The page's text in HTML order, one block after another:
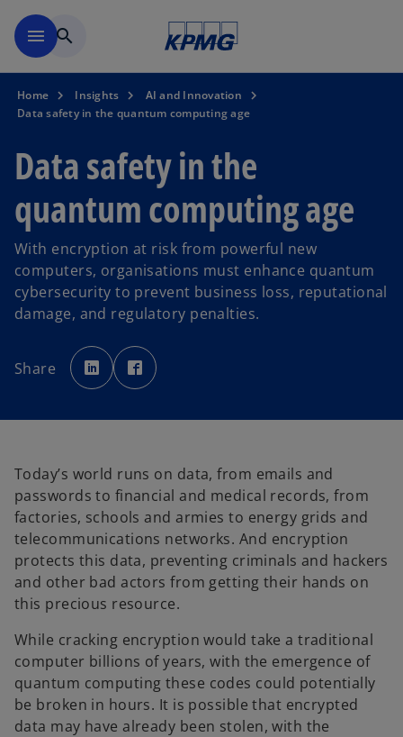
menu search
Home Insights
AI and Innovation
Data safety in the quantum computing age
Data safety in the
quantum computing age
With encryption at risk from powerful new
computers, organisations must enhance quantum
cybersecurity to prevent business loss, reputational
damage, and regulatory penalties.
Share
o
p
e
n
a
b
p
e
t
a
b
Today’s world runs on data, from emails and
passwords to financial and medical records, from
factories, schools and armies to energy grids and
telecommunications networks. And encryption
protects this data, preventing criminals and hackers
and other bad actors from getting their hands on
this precious resource.
While cracking encryption would take a traditional
computer billions of years, with the emergence of
quantum computing these codes could potentially
be broken in hours. It is possible that encrypted
data may have already been stolen, with the